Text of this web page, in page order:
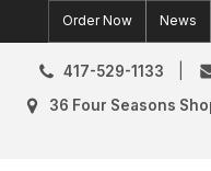
to
content
Order Now News
417-529-1133
36 Four Seasons